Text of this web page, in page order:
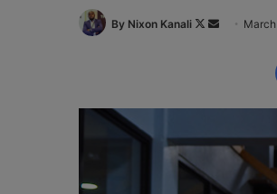
By Nixon Kanali
F
o
n
a